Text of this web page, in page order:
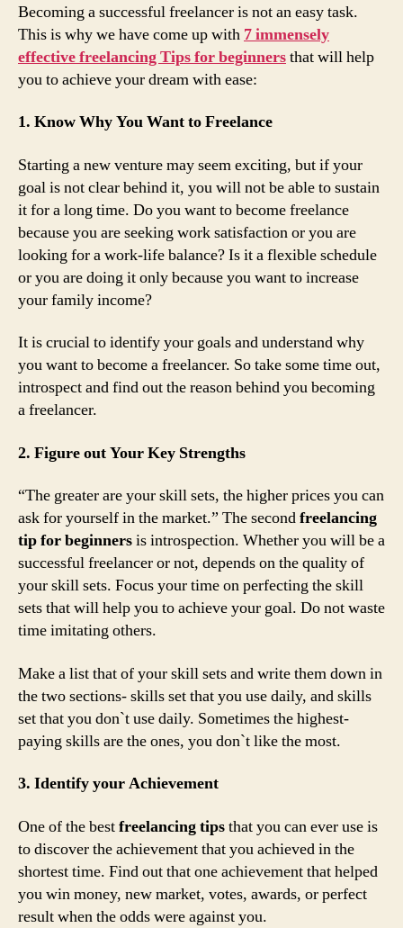
Becoming a successful freelancer is not an easy task.
This is why we have come up with 7 immensely
effective freelancing Tips for beginnersthat will help
you to achieve your dream with ease:
1. Know Why You Want to Freelance
Starting a new venture may seem exciting, but if your
goal is not clear behind it, you will not be able to sustain
it for a long time. Do you want to become freelance
because you are seeking work satisfaction or you are
looking for a work-life balance? Is it a flexible schedule
or you are doing it only because you want to increase
your family income?
It is crucial to identify your goals and understand why
you want to become a freelancer. So take some time out,
introspect and find out the reason behind you becoming
a freelancer.
2. Figure out Your Key Strengths
“The greater are your skill sets, the higher prices you can
ask for yourself in the market.” The secondfreelancing
tip for beginnersis introspection. Whether you will be a
successful freelancer or not, depends on the quality of
your skill sets. Focus your time on perfecting the skill
sets that will help you to achieve your goal. Do not waste
time imitating others.
Make a list that of your skill sets and write them down in
the two sections- skills set that you use daily, and skills
set that you don`t use daily. Sometimes the highest-
paying skills are the ones, you don`t like the most.
3. Identify your Achievement
One of the bestfreelancing tipsthat you can ever use is
to discover the achievement that you achieved in the
shortest time. Find out that one achievement that helped
you win money, new market, votes, awards, or perfect
result when the odds were against you.